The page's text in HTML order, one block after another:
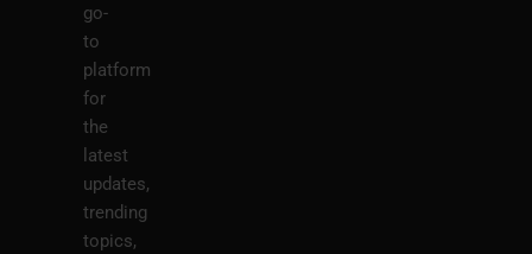
go-
to
platform
for
the
latest
updates,
trending
topics,